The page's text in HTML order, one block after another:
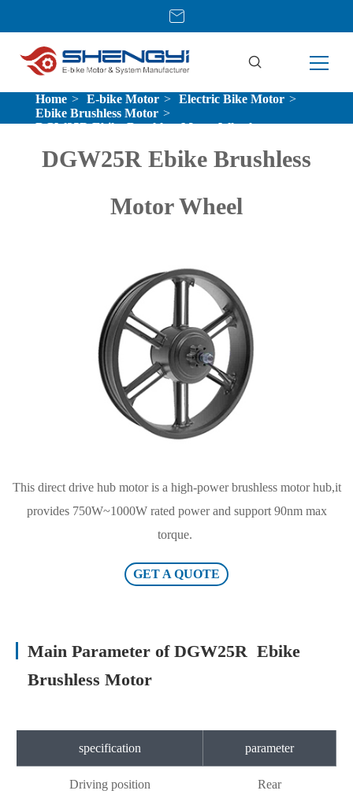
Home E-bike Motor
Electric Bike Motor
Ebike Brushless Motor
DGW25R Ebike Brushless Motor Wheel
DGW25R Ebike Brushless
Motor Wheel
This direct drive hub motor is a high-power brushless motor hub,it
provides 750W~1000W rated power and support 90nm max
torque.
GET A QUOTE
Main Parameter of DGW25R Ebike
Brushless Motor
specification parameter
Driving position Rear